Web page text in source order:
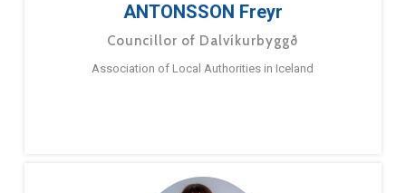
ANTONSSON Freyr
Councillor of Dalvíkurbyggð
Association of Local Authorities in Iceland